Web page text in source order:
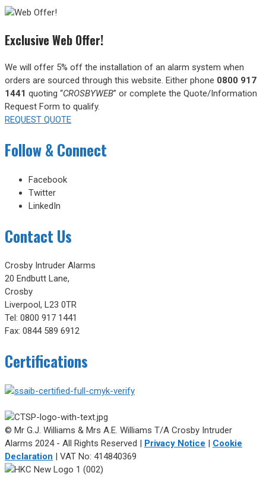
Exclusive Web Offer!
We will offer 5% off the installation of an alarm system when
orders are sourced through this website. Either phone 0800 917
1441 quoting “CROSBYWEB” or complete the Quote/Information
Request Form to qualify.
REQUEST QUOTE
Follow & Connect
Facebook
Twitter
LinkedIn
Contact Us
Crosby Intruder Alarms
20 Endbutt Lane,
Crosby
Liverpool, L23 0TR
Tel: 0800 917 1441
Fax: 0844 589 6912
Certifications
© Mr G.J. Williams & Mrs A.E. Williams T/A Crosby Intruder
Alarms 2024 - All Rights Reserved | Privacy Notice | Cookie
Declaration | VAT No: 414840369